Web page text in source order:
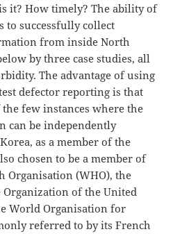
it? How timely? The ability of
to successfully collect
from inside North
by three case studies, all
The advantage of using
defector reporting is that
few instances where the
can be independently
as a member of the
chosen to be a member of
Organisation (WHO), the
of the United
World Organisation for
referred to by its French